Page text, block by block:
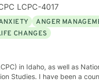
LCPC-4017
ANGER
CHANGES
in Idaho, as well as
Studies. I have been a